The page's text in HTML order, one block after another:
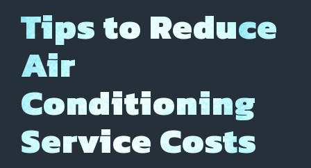
Tips to Reduce
Air
Conditioning
Service Costs